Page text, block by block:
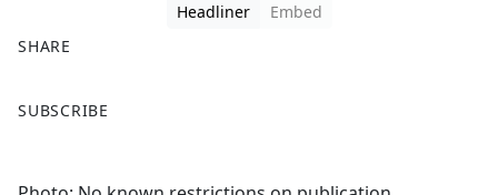
Headliner
Embed
SHARE
a
SUBSCRIBE